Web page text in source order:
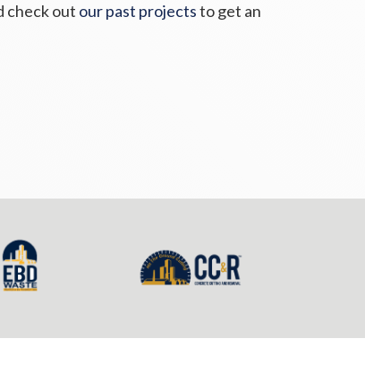
check out our past projectsto get an